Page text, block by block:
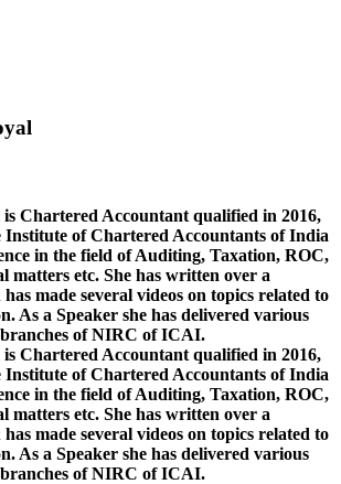
Chartered Accountant qualified in 2016,
Institute of Chartered Accountants of India
in the field of Auditing, Taxation, ROC,
matters etc. She has written over a
made several videos on topics related to
As a Speaker she has delivered various
branches of NIRC of ICAI.
Chartered Accountant qualified in 2016,
Institute of Chartered Accountants of India
in the field of Auditing, Taxation, ROC,
matters etc. She has written over a
made several videos on topics related to
As a Speaker she has delivered various
branches of NIRC of ICAI.